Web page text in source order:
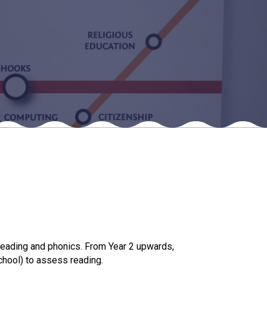
New sensory room opened at Langer Primary
Academy
and phonics. From Year 2 upwards,
to assess reading.